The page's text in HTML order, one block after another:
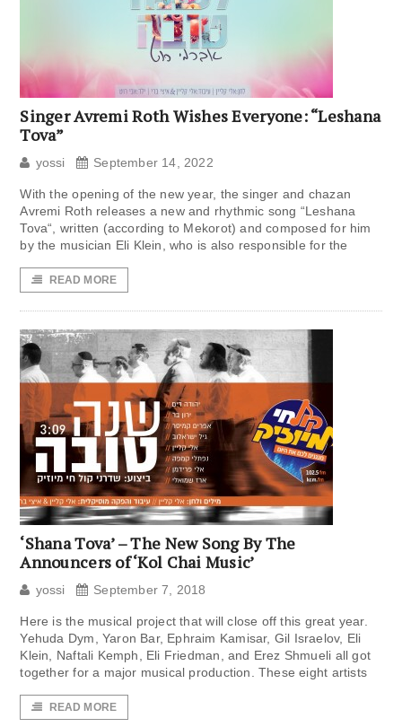
Singer Avremi Roth Wishes Everyone: “Leshana
Tova”
yossi September 14, 2022
With the opening of the new year, the singer and chazan
Avremi Roth releases a new and rhythmic song “Leshana
Tova“, written (according to Mekorot) and composed for him
by the musician Eli Klein, who is also responsible for the
READ MORE
‘Shana Tova’ – The New Song By The
Announcers of ‘Kol Chai Music’
yossi September 7, 2018
Here is the musical project that will close off this great year.
Yehuda Dym, Yaron Bar, Ephraim Kamisar, Gil Israelov, Eli
Klein, Naftali Kemph, Eli Friedman, and Erez Shmueli all got
together for a major musical production. These eight artists
READ MORE